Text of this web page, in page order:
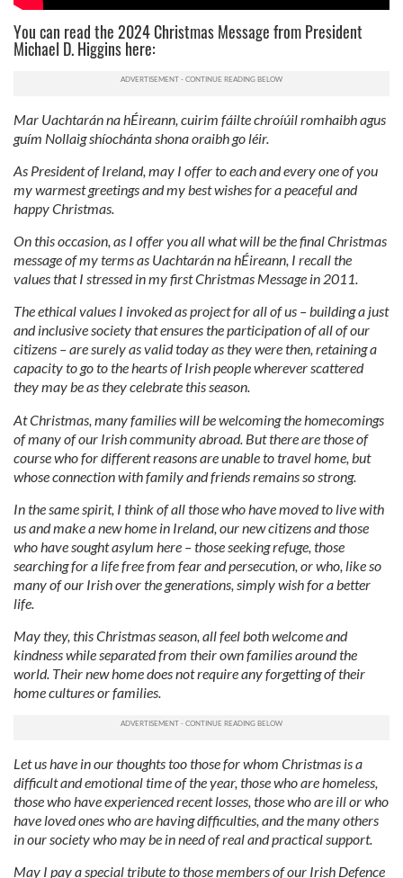
You can read the 2024 Christmas Message from President
Michael D. Higgins here:
Mar Uachtarán na hÉireann, cuirim fáilte chroíúil romhaibh agus
guím Nollaig shíochánta shona oraibh go léir.
As President of Ireland, may I offer to each and every one of you
my warmest greetings and my best wishes for a peaceful and
happy Christmas.
On this occasion, as I offer you all what will be the final Christmas
message of my terms as Uachtarán na hÉireann, I recall the
values that I stressed in my first Christmas Message in 2011.
The ethical values I invoked as project for all of us – building a just
and inclusive society that ensures the participation of all of our
citizens – are surely as valid today as they were then, retaining a
capacity to go to the hearts of Irish people wherever scattered
they may be as they celebrate this season.
At Christmas, many families will be welcoming the homecomings
of many of our Irish community abroad. But there are those of
course who for different reasons are unable to travel home, but
whose connection with family and friends remains so strong.
In the same spirit, I think of all those who have moved to live with
us and make a new home in Ireland, our new citizens and those
who have sought asylum here – those seeking refuge, those
searching for a life free from fear and persecution, or who, like so
many of our Irish over the generations, simply wish for a better
life.
May they, this Christmas season, all feel both welcome and
kindness while separated from their own families around the
world. Their new home does not require any forgetting of their
home cultures or families.
Let us have in our thoughts too those for whom Christmas is a
difficult and emotional time of the year, those who are homeless,
those who have experienced recent losses, those who are ill or who
have loved ones who are having difficulties, and the many others
in our society who may be in need of real and practical support.
May I pay a special tribute to those members of our Irish Defence